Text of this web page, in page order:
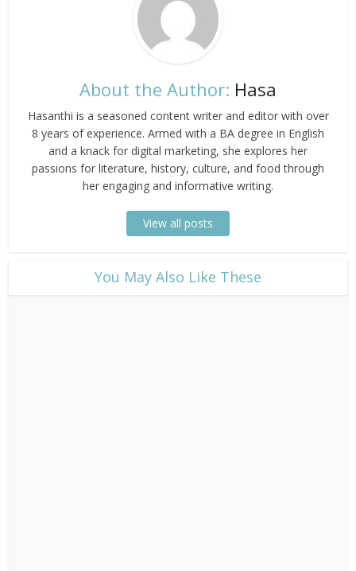
About the Author: Hasa
Hasanthi is a seasoned content writer and editor with over
8 years of experience. Armed with a BA degree in English
and a knack for digital marketing, she explores her
passions for literature, history, culture, and food through
her engaging and informative writing.
View all posts
​You May Also Like These